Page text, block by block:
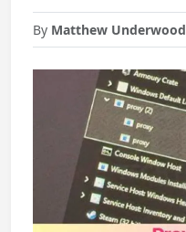
By Matthew Underwood